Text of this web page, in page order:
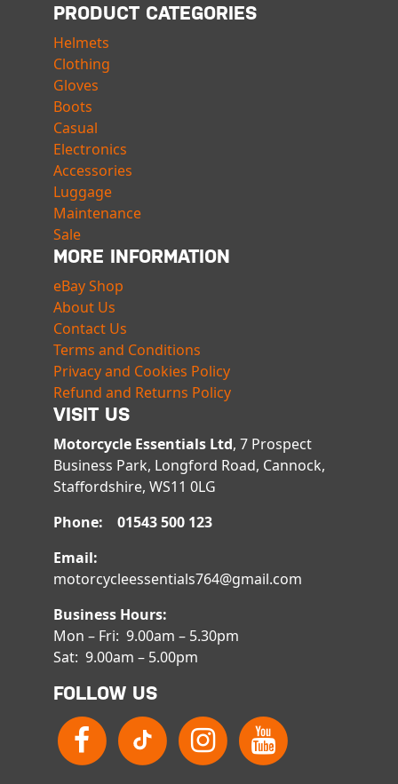
PRODUCT CATEGORIES
Helmets
Clothing
Gloves
Boots
Casual
Electronics
Accessories
Luggage
Maintenance
Sale
MORE INFORMATION
eBay Shop
About Us
Contact Us
Terms and Conditions
Privacy and Cookies Policy
Refund and Returns Policy
VISIT US
Motorcycle Essentials Ltd, 7 Prospect
Business Park, Longford Road, Cannock,
Staffordshire, WS11 0LG
Phone: 01543 500 123
Email:
motorcycleessentials764@gmail.com
Business Hours:
Mon – Fri: 9.00am – 5.30pm
Sat: 9.00am – 5.00pm
FOLLOW US